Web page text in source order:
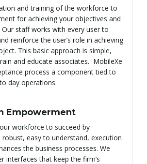
and training of the workforce to
for achieving your objectives and
Our staff works with every user to
reinforce the user’s role in achieving
This basic approach is simple,
and educate associates. MobileXe
process a component tied to
day operations.
Empowerment
workforce to succeed by
easy to understand, execution
the business processes. We
interfaces that keep the firm’s